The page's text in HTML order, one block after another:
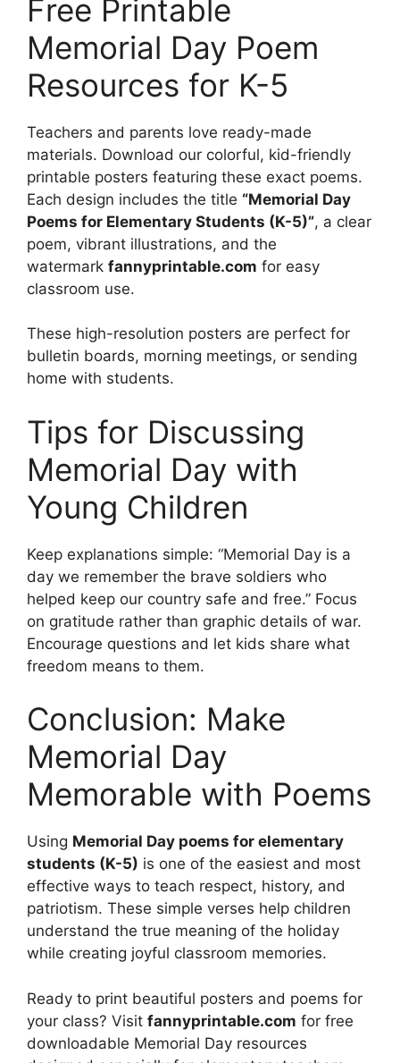
Free Printable
Memorial Day Poem
Resources for K-5
Teachers and parents love ready-made
materials. Download our colorful, kid-friendly
printable posters featuring these exact poems.
Each design includes the title “Memorial Day
Poems for Elementary Students (K-5)”, a clear
poem, vibrant illustrations, and the
watermark fannyprintable.com for easy
classroom use.
These high-resolution posters are perfect for
bulletin boards, morning meetings, or sending
home with students.
Tips for Discussing
Memorial Day with
Young Children
Keep explanations simple: “Memorial Day is a
day we remember the brave soldiers who
helped keep our country safe and free.” Focus
on gratitude rather than graphic details of war.
Encourage questions and let kids share what
freedom means to them.
Conclusion: Make
Memorial Day
Memorable with Poems
Using Memorial Day poems for elementary
students (K-5) is one of the easiest and most
effective ways to teach respect, history, and
patriotism. These simple verses help children
understand the true meaning of the holiday
while creating joyful classroom memories.
Ready to print beautiful posters and poems for
your class? Visit fannyprintable.com for free
downloadable Memorial Day resources